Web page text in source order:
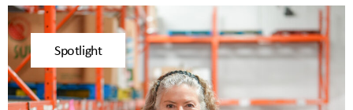
Spotlight